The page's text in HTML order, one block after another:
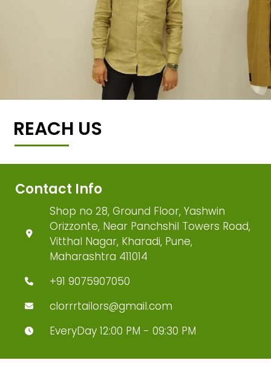
REACH US
Contact Info
Shop no 28, Ground Floor, Yashwin
Orizzonte, Near Panchshil Towers Road,
Vitthal Nagar, Kharadi, Pune,
Maharashtra 411014
+91 9075907050
clorrrtailors@gmail.com
EveryDay 12:00 PM - 09:30 PM